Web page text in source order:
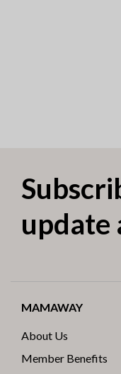
update
MAMAWAY
About Us
Member Benefits